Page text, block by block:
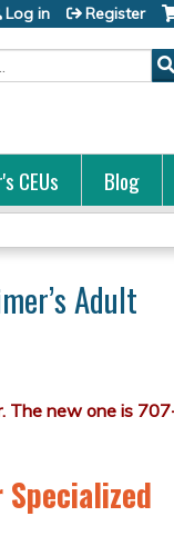
Log in Register
CEUs Blog
Adult